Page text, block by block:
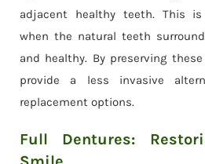
adjacent healthy teeth. This
when the natural teeth
and healthy. By preserving
provide a less invasive
replacement options.
Full Dentures: